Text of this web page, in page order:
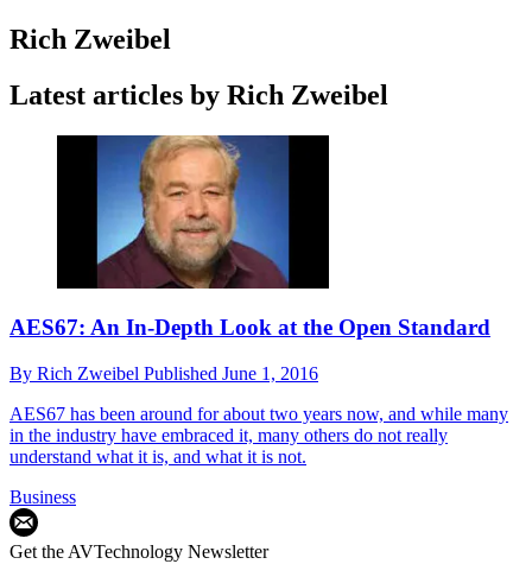
Rich Zweibel
Latest articles by Rich Zweibel
AES67: An In-Depth Look at the Open Standard
By Rich Zweibel Published June 1, 2016
AES67 has been around for about two years now, and while many
in the industry have embraced it, many others do not really
understand what it is, and what it is not.
Business
Get the AVTechnology Newsletter